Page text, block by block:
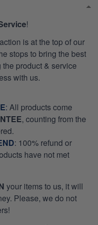
!
is at the top of our
stops to bring the best
product & service
with us.
: All products come
, counting from the
: 100% refund or
have not met
your items to us, it will
Please, we do not